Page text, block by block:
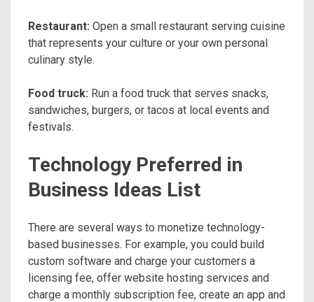
Restaurant: Open a small restaurant serving cuisine
that represents your culture or your own personal
culinary style.
Food truck: Run a food truck that serves snacks,
sandwiches, burgers, or tacos at local events and
festivals.
Technology Preferred in
Business Ideas List
There are several ways to monetize technology-
based businesses. For example, you could build
custom software and charge your customers a
licensing fee, offer website hosting services and
charge a monthly subscription fee, create an app and